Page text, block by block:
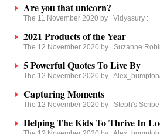
Are you that unicorn?
The 11 November 2020 by Vidyasury :
2021 Products of the Year
The 12 November 2020 by Suzanne
5 Powerful Quotes To Live By
The 12 November 2020 by
Capturing Moments
The 12 November 2020 by Steph's Scribe
Helping The Kids To Thrive In